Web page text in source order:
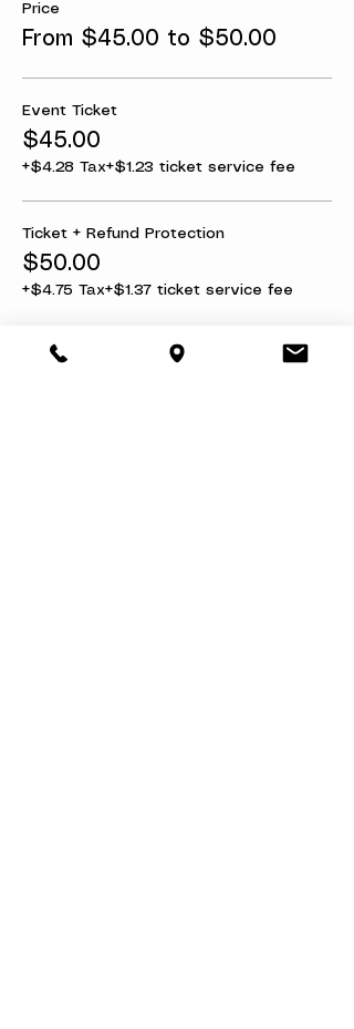
Price
From $45.00 to $50.00
Event Ticket
$45.00
+$4.28 Tax+$1.23 ticket service fee
Ticket + Refund Protection
$50.00
+$4.75 Tax+$1.37 ticket service fee